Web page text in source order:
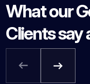
What our
Clients say